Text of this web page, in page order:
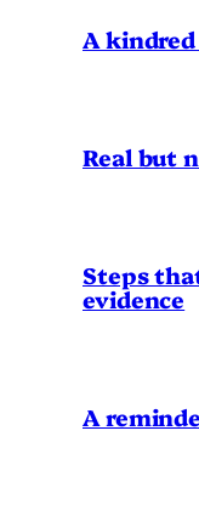
A
Real but
Steps
evidence
A